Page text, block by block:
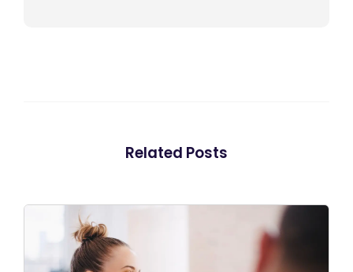
Related Posts